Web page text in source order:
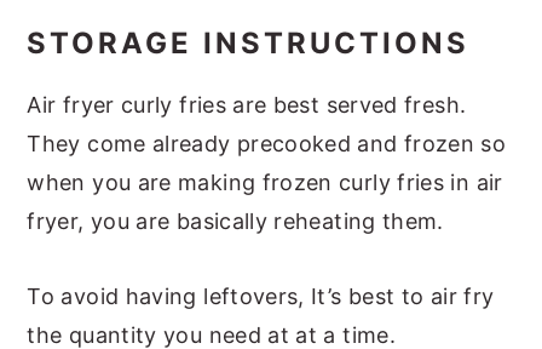
STORAGE INSTRUCTIONS
Air fryer curly fries are best served fresh.
They come already precooked and frozen so
when you are making frozen curly fries in air
fryer, you are basically reheating them.
To avoid having leftovers, It’s best to air fry
the quantity you need at at a time.